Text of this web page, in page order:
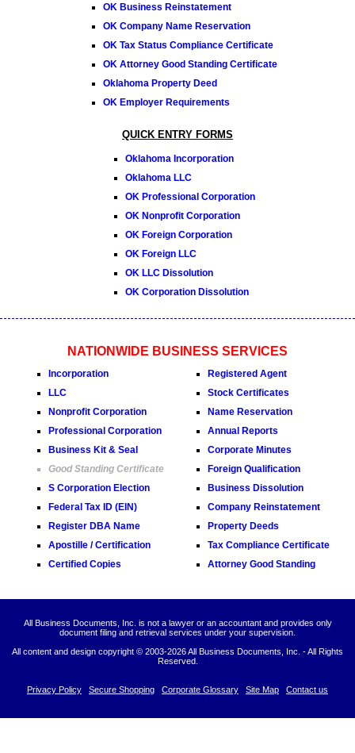
OK Business Reinstatement
OK Company Name Reservation
OK Tax Status Compliance Certificate
OK Attorney Good Standing Certificate
Oklahoma Property Deed
OK Employer Requirements
QUICK ENTRY FORMS
Oklahoma Incorporation
Oklahoma LLC
OK Professional Corporation
OK Nonprofit Corporation
OK Foreign Corporation
OK Foreign LLC
OK LLC Dissolution
OK Corporation Dissolution
NATIONWIDE BUSINESS SERVICES
Incorporation
LLC
Nonprofit Corporation
Professional Corporation
Business Kit & Seal
Good Standing Certificate
S Corporation Election
Federal Tax ID (EIN)
Register DBA Name
Apostille / Certification
Certified Copies
Registered Agent
Stock Certificates
Name Reservation
Annual Reports
Corporate Minutes
Foreign Qualification
Business Dissolution
Company Reinstatement
Property Deeds
Tax Compliance Certificate
Attorney Good Standing
All Business Documents, Inc. is not a lawyer or an accountant and provides only
document filing and retrieval services under your supervision.
All content and design copyright © 2003-2026 All Business Documents, Inc. - All Rights
Reserved.
Privacy Policy Secure Shopping Corporate Glossary Site Map Contact us